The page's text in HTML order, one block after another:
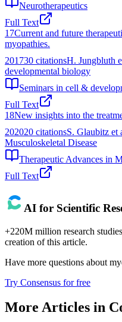
Neurotherapeutics
Full Text
17Current and future
myopathies.
201730 citationsH. Jungbluth
developmental biology
Seminars in cell &
Full Text
18New insights into the
202020 citationsS. Glaubitz et
Musculoskeletal Disease
Therapeutic Advances in
Full Text
AI for Scientific
+220M million research
creation of this article.
Have more questions about
Try Consensus for free
More Articles in